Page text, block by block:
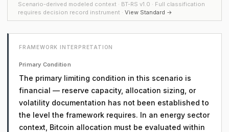
Scenario-derived modeled context · BT-RS v1.0 · Full classification
requires decision record instrument · View Standard →
FRAMEWORK INTERPRETATION
Primary Condition
The primary limiting condition in this scenario is
financial — reserve capacity, allocation sizing, or
volatility documentation has not been established to
the level the framework requires. In an energy sector
context, Bitcoin allocation must be evaluated within